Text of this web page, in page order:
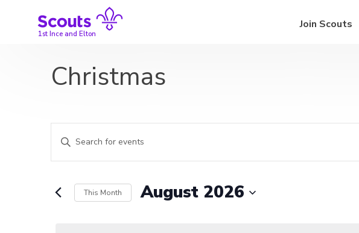
1st Ince and Elton
Join Scouts
Christmas
Events
Search
and
Views
Enter
Events
This Month August 2026